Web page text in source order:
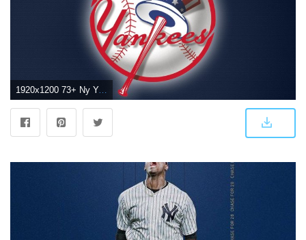
1920x1200 73+ Ny Yankees Wallpapers on WallpaperPlay